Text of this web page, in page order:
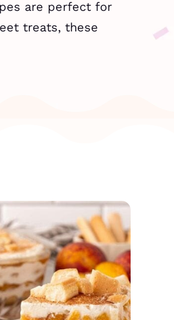
are perfect for
treats, these